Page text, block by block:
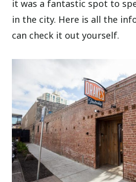
it was a fantastic spot to
in the city. Here is all the
can check it out yourself.